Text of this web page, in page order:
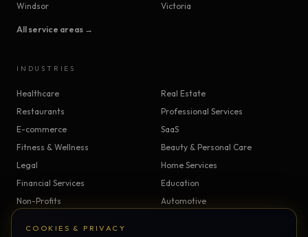
COOKIES & PRIVACY
Windsor
Victoria
All service areas →
INDUSTRIES
Healthcare
Real Estate
Restaurants
Professional Services
E-commerce
SaaS
Fitness & Wellness
Beauty & Personal Care
Legal
Home Services
Financial Services
Education
Non-Profits
Automotive